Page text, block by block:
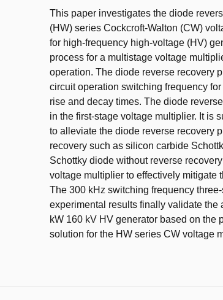
This paper investigates the diode
(HW) series Cockcroft-Walton (CW)
for high-frequency high-voltage (HV)
process for a multistage voltage
operation. The diode reverse recovery
circuit operation switching frequency
rise and decay times. The diode
in the first-stage voltage multiplier. It is
to alleviate the diode reverse recovery
recovery such as silicon carbide
Schottky diode without reverse
voltage multiplier to effectively mitigate
The 300 kHz switching frequency
experimental results finally validate the
kW 160 kV HV generator based on
solution for the HW series CW voltage